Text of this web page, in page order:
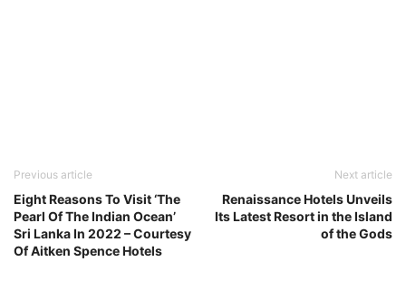
Previous article
Eight Reasons To Visit ‘The
Pearl Of The Indian Ocean’
Sri Lanka In 2022 – Courtesy
Of Aitken Spence Hotels
Next article
Renaissance Hotels Unveils
Its Latest Resort in the Island
of the Gods